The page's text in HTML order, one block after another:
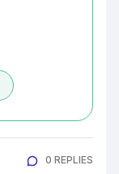
0 REPLIES